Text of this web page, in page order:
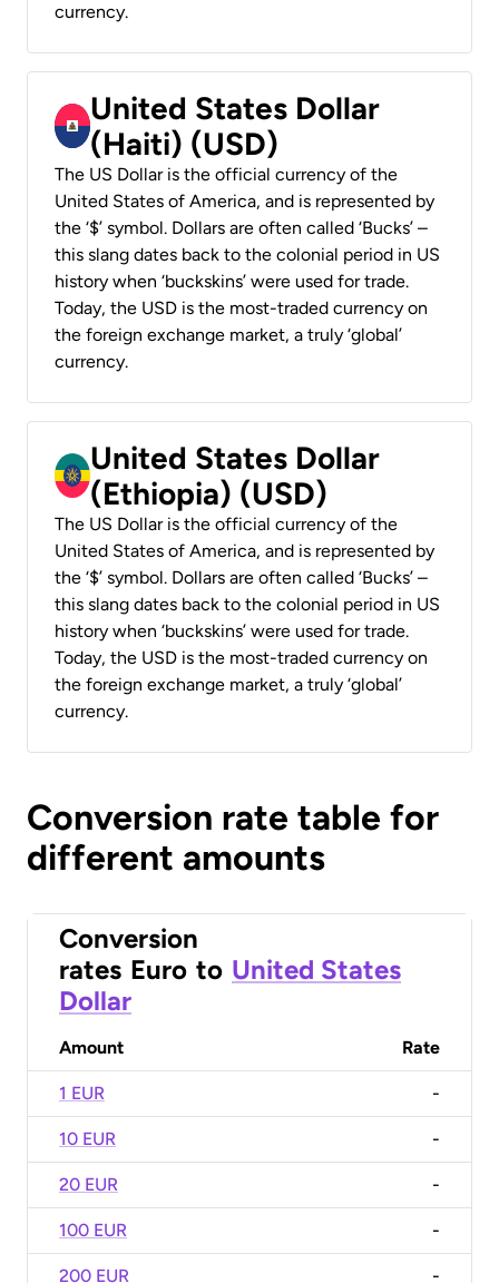
currency.
United States Dollar
(Haiti) (USD)
The US Dollar is the official currency of the
United States of America, and is represented by
the ‘$’ symbol. Dollars are often called ‘Bucks’ –
this slang dates back to the colonial period in US
history when ‘buckskins’ were used for trade.
Today, the USD is the most-traded currency on
the foreign exchange market, a truly ‘global’
currency.
United States Dollar
(Ethiopia) (USD)
The US Dollar is the official currency of the
United States of America, and is represented by
the ‘$’ symbol. Dollars are often called ‘Bucks’ –
this slang dates back to the colonial period in US
history when ‘buckskins’ were used for trade.
Today, the USD is the most-traded currency on
the foreign exchange market, a truly ‘global’
currency.
Conversion rate table for
different amounts
Conversion
rates Euro to United States
Dollar
Amount Rate
1 EUR -
10 EUR -
20 EUR -
100 EUR -
200 EUR -